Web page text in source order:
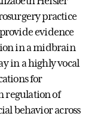
practice
evidence
in a midbrain
in a highly vocal
for
regulation of
behavior across